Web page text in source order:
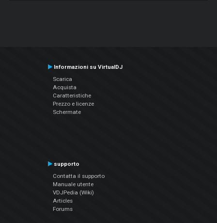
Informazioni su VirtualDJ
Scarica
Acquista
Caratteristiche
Prezzo e licenze
Schermate
supporto
Contatta il supporto
Manuale utente
VDJPedia (Wiki)
Articles
Forums